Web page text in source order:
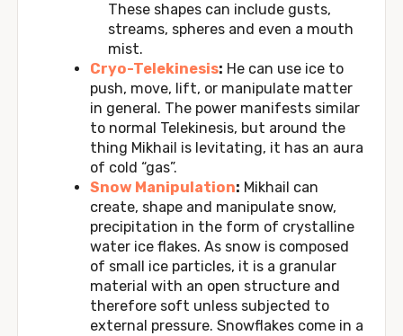
These shapes can include gusts,
streams, spheres and even a mouth
mist.
Cryo-Telekinesis: He can use ice to
push, move, lift, or manipulate matter
in general. The power manifests similar
to normal Telekinesis, but around the
thing Mikhail is levitating, it has an aura
of cold “gas”.
Snow Manipulation: Mikhail can
create, shape and manipulate snow,
precipitation in the form of crystalline
water ice flakes. As snow is composed
of small ice particles, it is a granular
material with an open structure and
therefore soft unless subjected to
external pressure. Snowflakes come in a